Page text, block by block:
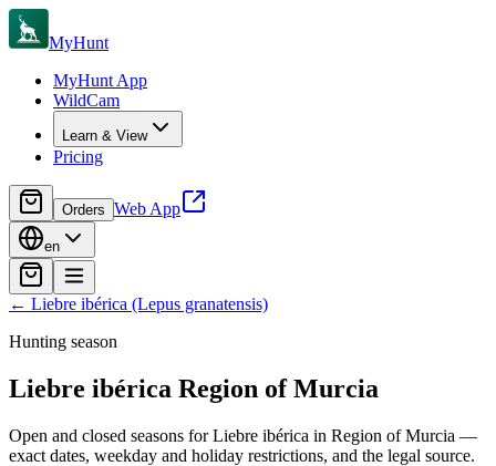
MyHunt
MyHunt App
WildCam
Learn & View
Pricing
Orders Web App
en
← Liebre ibérica (Lepus granatensis)
Hunting season
Liebre ibérica Region of Murcia
Open and closed seasons for Liebre ibérica in Region of Murcia —
exact dates, weekday and holiday restrictions, and the legal source.